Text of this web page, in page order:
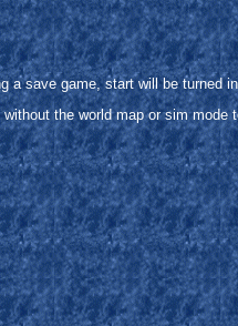
a save game, start will be turned
the world map or sim mode